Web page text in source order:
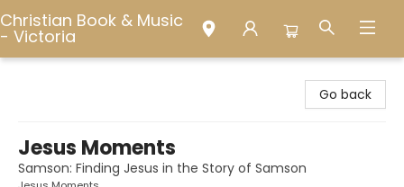
Christian Book & Music
- Victoria
Go back
Jesus Moments
Samson: Finding Jesus in the Story of Samson